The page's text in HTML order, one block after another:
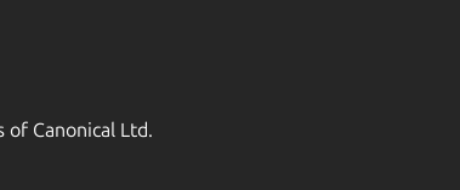
of Canonical Ltd.